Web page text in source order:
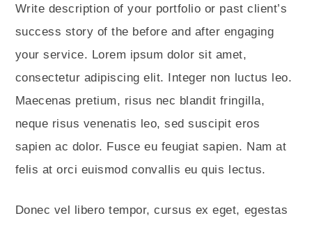
Write description of your portfolio or past client’s
success story of the before and after engaging
your service. Lorem ipsum dolor sit amet,
consectetur adipiscing elit. Integer non luctus leo.
Maecenas pretium, risus nec blandit fringilla,
neque risus venenatis leo, sed suscipit eros
sapien ac dolor. Fusce eu feugiat sapien. Nam at
felis at orci euismod convallis eu quis lectus.
Donec vel libero tempor, cursus ex eget, egestas